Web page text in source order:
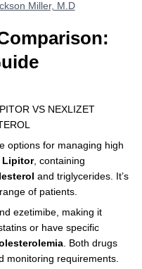
Miller, M.D
VS NEXLIZET
options for managing high
Lipitor, containing
and triglycerides. It’s
of patients.
ezetimibe, making it
or have specific
. Both drugs
monitoring requirements.